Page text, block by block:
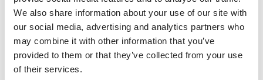
We also share information about your use of our site with
our social media, advertising and analytics partners who
may combine it with other information that you’ve
provided to them or that they’ve collected from your use
of their services.
Why introduce pellets?